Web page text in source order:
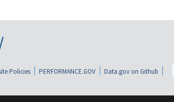
Policies PERFORMANCE.GOV Data.gov on Github